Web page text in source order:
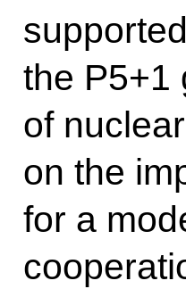
the P5+1
of
on the
for a